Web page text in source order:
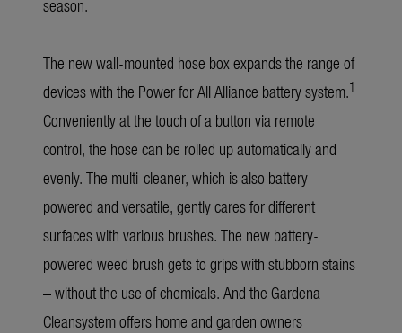
season.
The new wall-mounted hose box expands the range of
devices with the Power for All Alliance battery system.1
Conveniently at the touch of a button via remote
control, the hose can be rolled up automatically and
evenly. The multi-cleaner, which is also battery-
powered and versatile, gently cares for different
surfaces with various brushes. The new battery-
powered weed brush gets to grips with stubborn stains
– without the use of chemicals. And the Gardena
Cleansystem offers home and garden owners